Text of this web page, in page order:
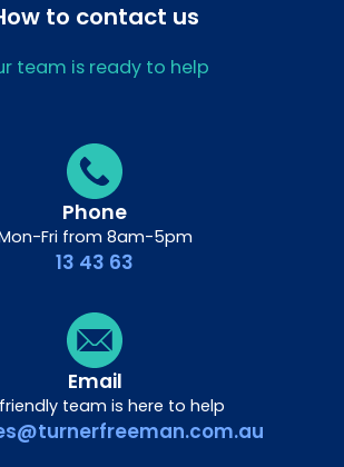
to contact us
team is ready to help
Phone
Fri from 8am-5pm
13 43 63
Email
team is here to help